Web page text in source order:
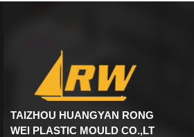
TAIZHOU HUANGYAN RONG
WEI PLASTIC MOULD CO.,LT